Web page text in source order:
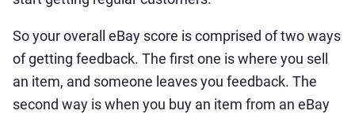
So your overall eBay score is comprised of two ways
of getting feedback. The first one is where you sell
an item, and someone leaves you feedback. The
second way is when you buy an item from an eBay